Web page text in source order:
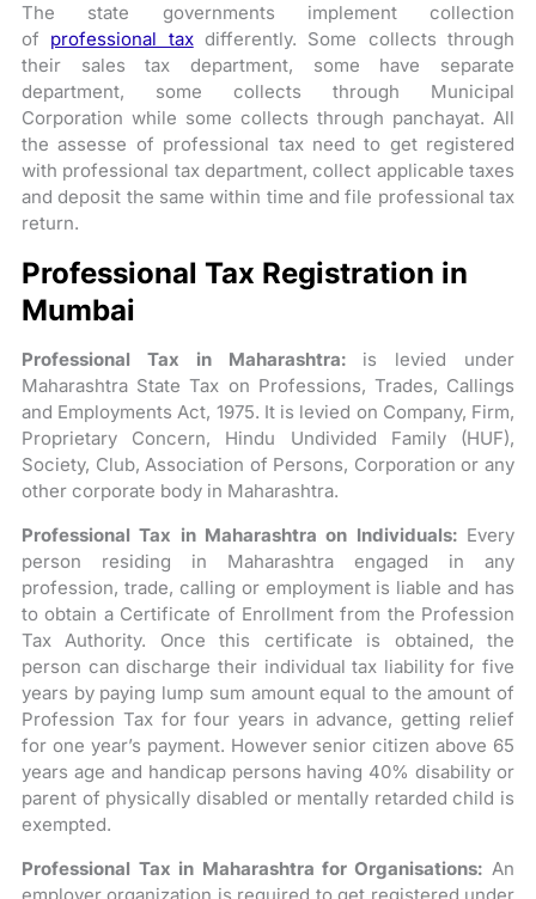
The state governments implement collection
of professional taxdifferently. Some collects through
their sales tax department, some have separate
department, some collects through Municipal
Corporation while some collects through panchayat. All
the assesse of professional tax need to get registered
with professional tax department, collect applicable taxes
and deposit the same within time and file professional tax
return.
Professional Tax Registration in
Mumbai
Professional Tax in Maharashtra: is levied under
Maharashtra State Tax on Professions, Trades, Callings
and Employments Act, 1975. It is levied on Company, Firm,
Proprietary Concern, Hindu Undivided Family (HUF),
Society, Club, Association of Persons, Corporation or any
other corporate body in Maharashtra.
Professional Tax in Maharashtra on Individuals:Every
person residing in Maharashtra engaged in any
profession, trade, calling or employment is liable and has
to obtain a Certificate of Enrollment from the Profession
Tax Authority. Once this certificate is obtained, the
person can discharge their individual tax liability for five
years by paying lump sum amount equal to the amount of
Profession Tax for four years in advance, getting relief
for one year’s payment. However senior citizen above 65
years age and handicap persons having 40% disability or
parent of physically disabled or mentally retarded child is
exempted.
Professional Tax in Maharashtra for Organisations: An